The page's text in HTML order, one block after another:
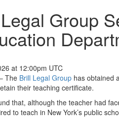
Group
at 12:00pm UTC
The Brill Legal Group has obtained
their teaching certificate.
that, although the teacher had
to teach in New York’s public